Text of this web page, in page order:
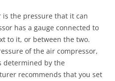
is the pressure that it can
has a gauge connected to
to it, or between the two.
of the air compressor,
determined by the
recommends that you set